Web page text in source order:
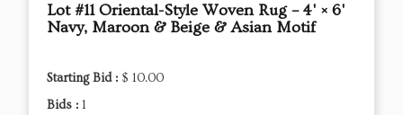
Lot #11 Oriental-Style Woven Rug – 4' × 6'
Navy, Maroon & Beige & Asian Motif
Starting Bid : $ 10.00
Bids : 1